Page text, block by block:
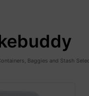
Baggies and Stash